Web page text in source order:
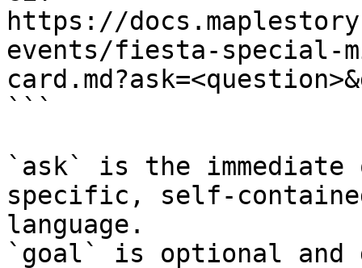
https://
events/fiesta-special-
```
`ask` is the
specific, self-
language.
`goal` is optional and